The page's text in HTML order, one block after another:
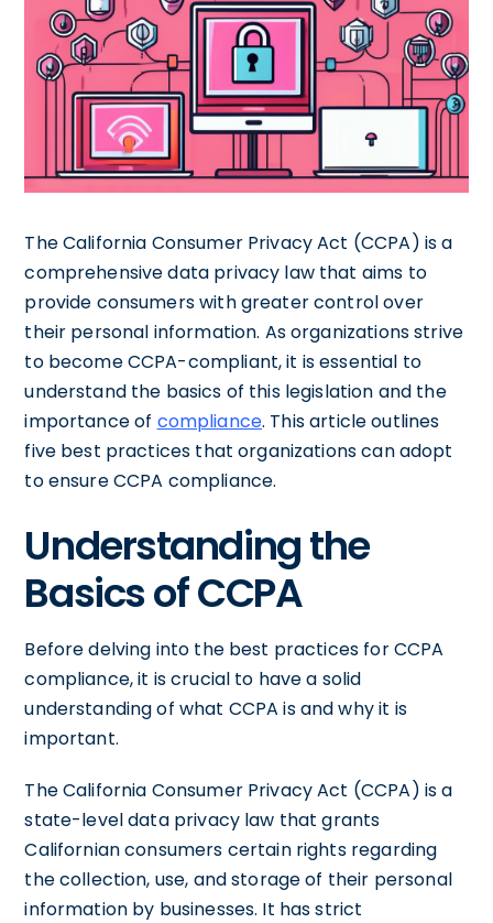
The California Consumer Privacy Act (CCPA) is a
comprehensive data privacy law that aims to
provide consumers with greater control over
their personal information. As organizations strive
to become CCPA-compliant, it is essential to
understand the basics of this legislation and the
importance of compliance. This article outlines
five best practices that organizations can adopt
to ensure CCPA compliance.
Understanding the
Basics of CCPA
Before delving into the best practices for CCPA
compliance, it is crucial to have a solid
understanding of what CCPA is and why it is
important.
The California Consumer Privacy Act (CCPA) is a
state-level data privacy law that grants
Californian consumers certain rights regarding
the collection, use, and storage of their personal
information by businesses. It has strict